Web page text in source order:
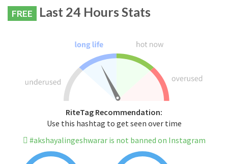
FREE Last 24 Hours Stats
RiteTag Recommendation:
Use this hashtag to get seen over time
#akshayalingeshwarar is not banned on Instagram